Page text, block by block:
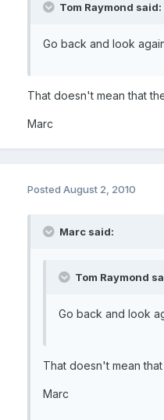
Tom Raymond said:
Go back and look
That doesn't mean that
Marc
Posted August 2, 2010
Marc said:
Tom Raymond
Go back and look
That doesn't mean
Marc